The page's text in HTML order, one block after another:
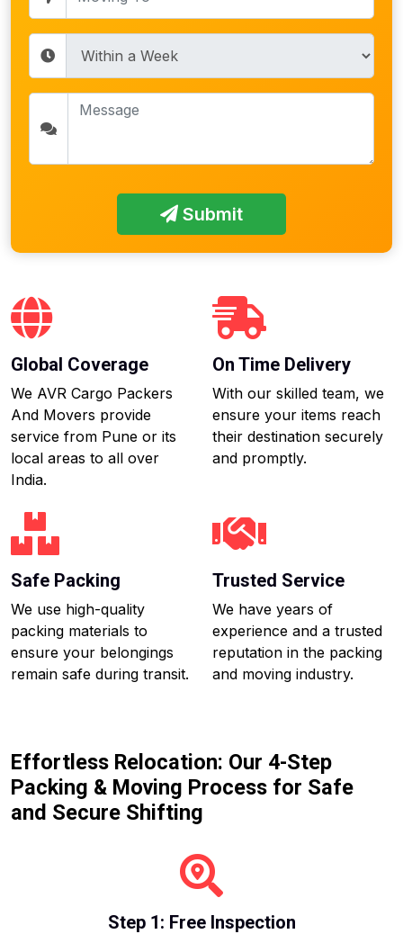
Submit
Global Coverage
We AVR Cargo Packers
And Movers provide
service from Pune or its
local areas to all over
India.
On Time Delivery
With our skilled team, we
ensure your items reach
their destination securely
and promptly.
Safe Packing
We use high-quality
packing materials to
ensure your belongings
remain safe during transit.
Trusted Service
We have years of
experience and a trusted
reputation in the packing
and moving industry.
Effortless Relocation: Our 4-Step
Packing & Moving Process for Safe
and Secure Shifting
Step 1: Free Inspection